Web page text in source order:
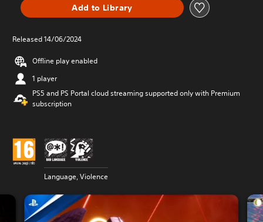
Add to Library
Released 14/06/2024
Offline play enabled
1 player
PS5 and PS Portal cloud streaming supported only with Premium
subscription
Language, Violence